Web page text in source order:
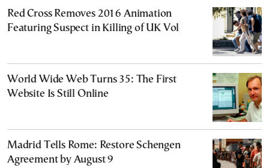
Red Cross Removes 2016 Animation
Featuring Suspect in Killing of UK Vol
World Wide Web Turns 35: The First
Website Is Still Online
Madrid Tells Rome: Restore Schengen
Agreement by August 9